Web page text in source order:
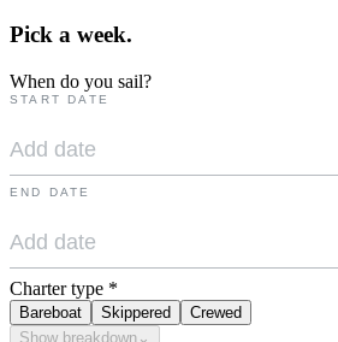
Pick a week.
When do you sail?
START DATE
END DATE
Charter type *
Bareboat Skippered
Crewed
Show breakdown ⌄